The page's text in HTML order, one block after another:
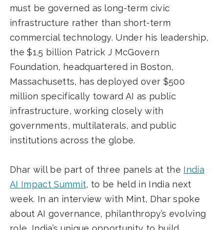
must be governed as long-term civic
infrastructure rather than short-term
commercial technology. Under his leadership,
the $1.5 billion Patrick J McGovern
Foundation, headquartered in Boston,
Massachusetts, has deployed over $500
million specifically toward AI as public
infrastructure, working closely with
governments, multilaterals, and public
institutions across the globe.
Dhar will be part of three panels at the India
AI Impact Summit, to be held in India next
week. In an interview with Mint, Dhar spoke
about AI governance, philanthropy’s evolving